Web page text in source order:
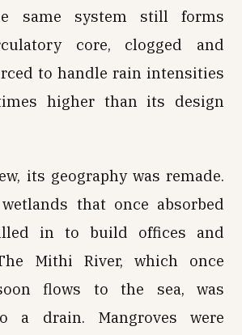
same system still forms
core, clogged and
to handle rain intensities
higher than its design
its geography was remade.
that once absorbed
in to build offices and
Mithi River, which once
flows to the sea, was
a drain. Mangroves were